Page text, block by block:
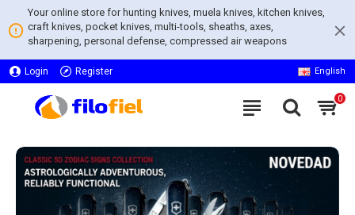
Your online store for hunting knives, muela knives, kitchen knives,
craft knives, pocket knives, multi-tools, sheaths, axes,
sharpening, personal defense, compressed air weapons
Login Register English
0